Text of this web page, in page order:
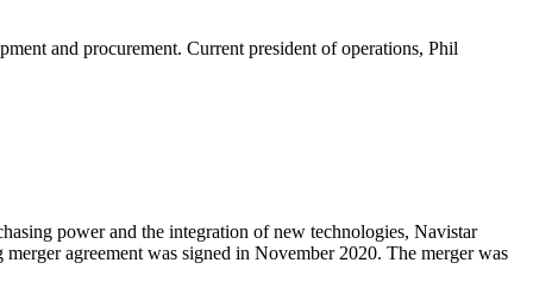
and procurement. Current president of operations, Phil
power and the integration of new technologies, Navistar
agreement was signed in November 2020. The merger was